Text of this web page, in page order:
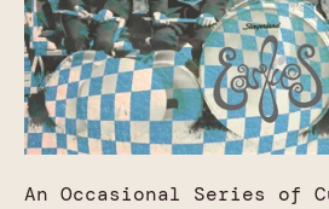
An Occasional Series of